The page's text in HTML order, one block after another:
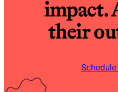
impact.
their